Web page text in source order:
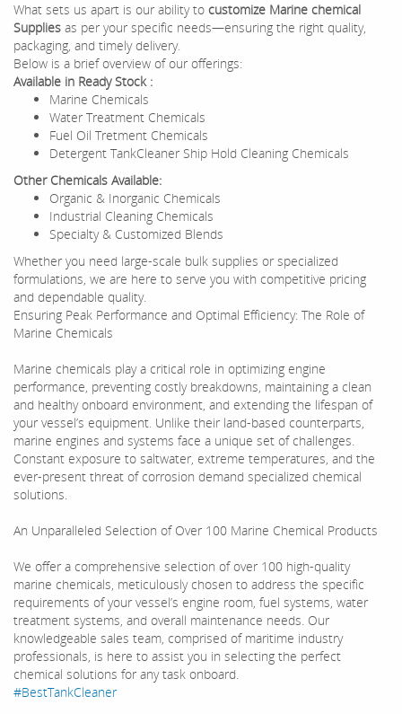
What sets us apart is our ability to customize Marine chemical
Supplies as per your specific needs—ensuring the right quality,
packaging, and timely delivery.
Below is a brief overview of our offerings:
Available in Ready Stock :
Marine Chemicals
Water Treatment Chemicals
Fuel Oil Tretment Chemicals
Detergent TankCleaner Ship Hold Cleaning Chemicals
Other Chemicals Available:
Organic & Inorganic Chemicals
Industrial Cleaning Chemicals
Specialty & Customized Blends
Whether you need large-scale bulk supplies or specialized
formulations, we are here to serve you with competitive pricing
and dependable quality.
Ensuring Peak Performance and Optimal Efficiency: The Role of
Marine Chemicals
Marine chemicals play a critical role in optimizing engine
performance, preventing costly breakdowns, maintaining a clean
and healthy onboard environment, and extending the lifespan of
your vessel’s equipment. Unlike their land-based counterparts,
marine engines and systems face a unique set of challenges.
Constant exposure to saltwater, extreme temperatures, and the
ever-present threat of corrosion demand specialized chemical
solutions.
An Unparalleled Selection of Over 100 Marine Chemical Products
We offer a comprehensive selection of over 100 high-quality
marine chemicals, meticulously chosen to address the specific
requirements of your vessel’s engine room, fuel systems, water
treatment systems, and overall maintenance needs. Our
knowledgeable sales team, comprised of maritime industry
professionals, is here to assist you in selecting the perfect
chemical solutions for any task onboard.
#BestTankCleaner